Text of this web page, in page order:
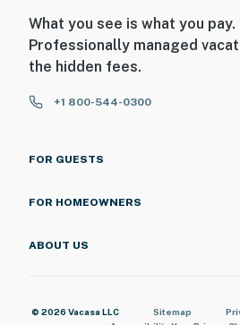
What you see is what you pay.
Professionally managed
the hidden fees.
+1 800-544-0300
FOR GUESTS
FOR HOMEOWNERS
ABOUT US
© 2026 Vacasa LLC Sitemap